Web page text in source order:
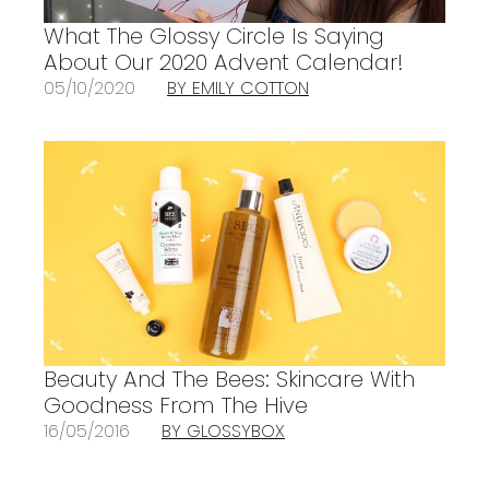
What The Glossy Circle Is Saying
About Our 2020 Advent Calendar!
05/10/2020 BY EMILY COTTON
Beauty And The Bees: Skincare With
Goodness From The Hive
16/05/2016 BY GLOSSYBOX